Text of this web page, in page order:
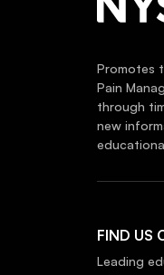
Promotes
Pain
through
new
FIND US
Leading